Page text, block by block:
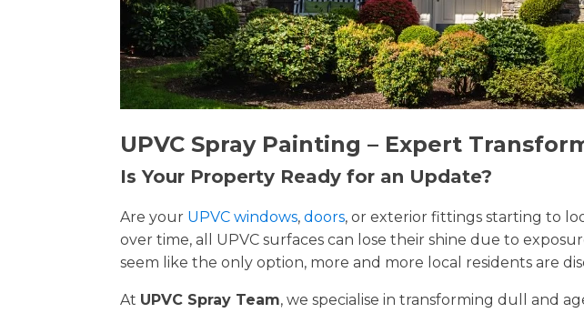
UPVC Spray Painting – Expert
Is Your Property Ready for an Update?
Are your UPVC windows, doors, or exterior fittings starting to
over time, all UPVC surfaces can lose their shine due to
seem like the only option, more and more local residents are
At UPVC Spray Team, we specialise in transforming dull and